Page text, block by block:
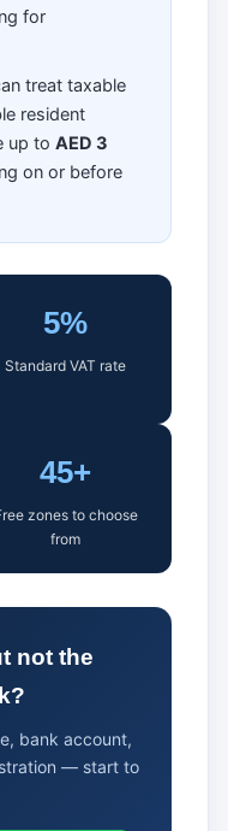
for
treat taxable
resident
up to AED 3
on or before
5%
Standard VAT rate
45+
zones to choose
from
not the
bank account,
— start to